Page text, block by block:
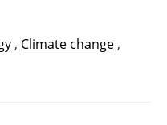
, Climate change ,